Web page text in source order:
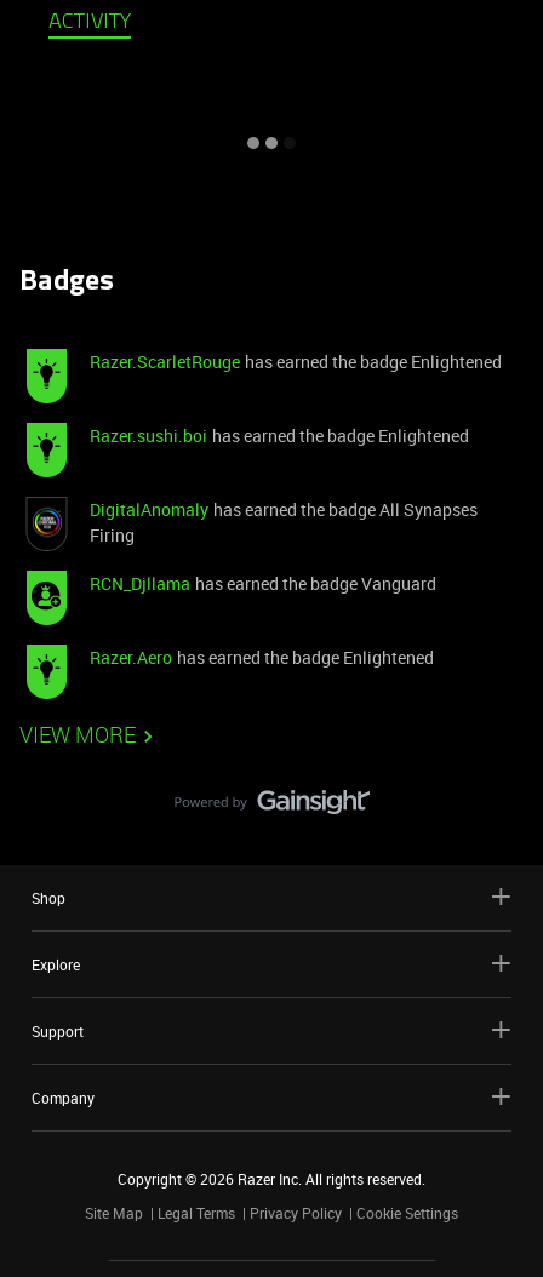
ACTIVITY
Badges
Razer.ScarletRouge has earned the badge Enlightened
Razer.sushi.boi has earned the badge Enlightened
DigitalAnomaly has earned the badge All Synapses
Firing
RCN_Djllama has earned the badge Vanguard
Razer.Aero has earned the badge Enlightened
VIEW MORE
Shop
Explore
Support
Company
Copyright ©2026 Razer Inc. All rights reserved.
Site Map
Legal Terms Privacy Policy Cookie Settings